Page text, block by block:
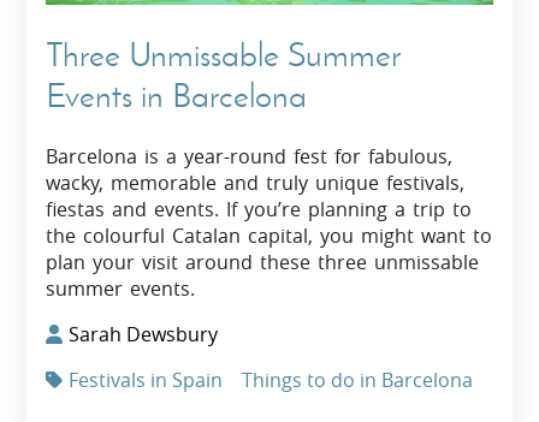
Three Unmissable Summer
Events in Barcelona
Barcelona is a year-round fest for fabulous,
wacky, memorable and truly unique festivals,
fiestas and events. If you’re planning a trip to
the colourful Catalan capital, you might want to
plan your visit around these three unmissable
summer events.
Sarah Dewsbury
Festivals in Spain
Things to do in Barcelona